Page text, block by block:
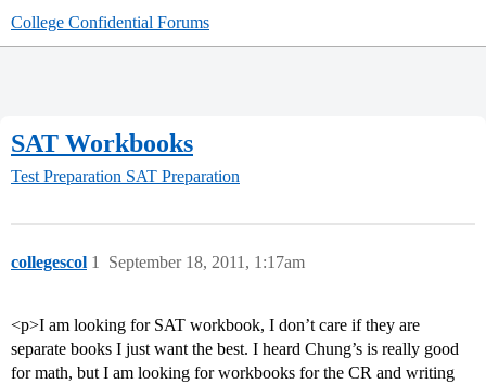
College Confidential Forums
SAT Workbooks
Test Preparation SAT Preparation
collegescol September 18, 2011, 1:17am
1
<p>I am looking for SAT workbook, I don’t care if they are
separate books I just want the best. I heard Chung’s is really good
for math, but I am looking for workbooks for the CR and writing